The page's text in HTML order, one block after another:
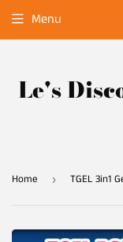
Le's
Menu
Home ›